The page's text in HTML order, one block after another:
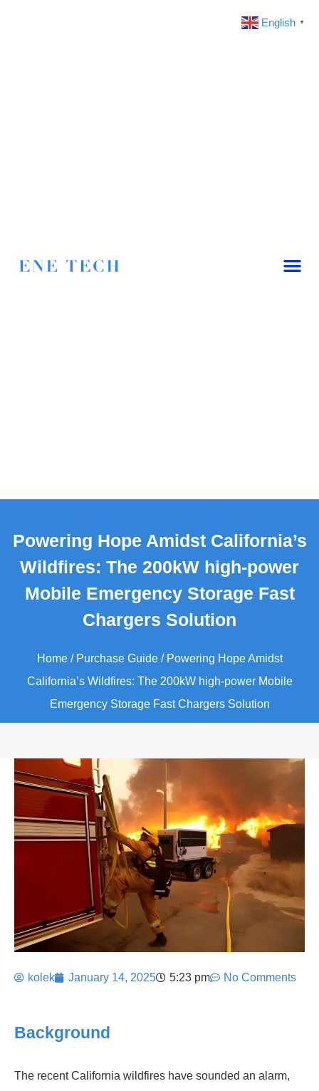
Powering Hope Amidst California’s
Wildfires: The 200kW high-power
Mobile Emergency Storage Fast
Chargers Solution
Home/ Purchase Guide/ Powering Hope Amidst
California’s Wildfires: The 200kW high-power Mobile
Emergency Storage Fast Chargers Solution
kolek January 14, 2025 5:23 pm No Comments
Background
The recent California wildfires have sounded an alarm,
English ▼